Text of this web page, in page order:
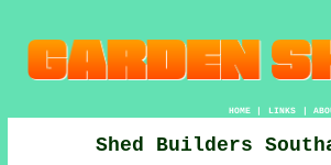
HOME| LINKS |
Shed Builders